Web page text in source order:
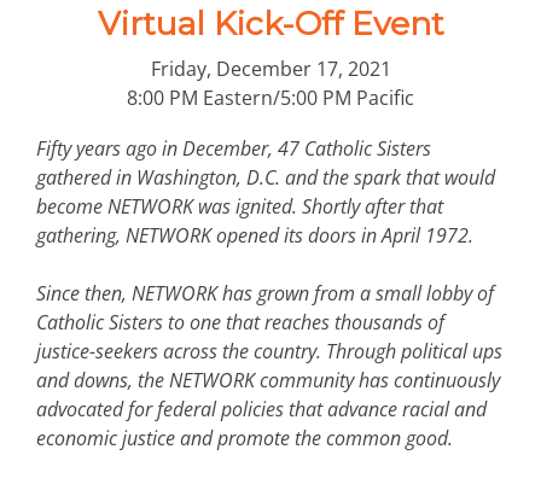
Virtual Kick-Off Event
Friday, December 17, 2021
8:00 PM Eastern/5:00 PM Pacific
Fifty years ago in December, 47 Catholic Sisters
gathered in Washington, D.C. and the spark that would
become NETWORK was ignited. Shortly after that
gathering, NETWORK opened its doors in April 1972.
Since then, NETWORK has grown from a small lobby of
Catholic Sisters to one that reaches thousands of
justice-seekers across the country. Through political ups
and downs, the NETWORK community has continuously
advocated for federal policies that advance racial and
economic justice and promote the common good.